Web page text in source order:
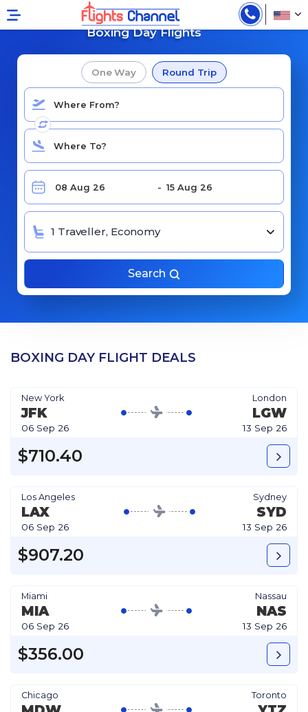
Cheap Flights for
Boxing Day Flights
One Way Round Trip
1 Traveller, Economy
Search
BOXING DAY FLIGHT DEALS
New York
JFK
06 Sep 26
London
LGW
13 Sep 26
$710.40
Los Angeles
LAX
06 Sep 26
Sydney
SYD
13 Sep 26
$907.20
Miami
MIA
06 Sep 26
Nassau
NAS
13 Sep 26
$356.00
Chicago Toronto